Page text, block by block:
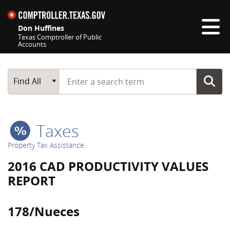
Don Huffines
Texas Comptroller of Public
Accounts
Main Search
Find All
Start typing a search term
Taxes
Property Tax Assistance
2016 CAD PRODUCTIVITY VALUES
REPORT
178/Nueces